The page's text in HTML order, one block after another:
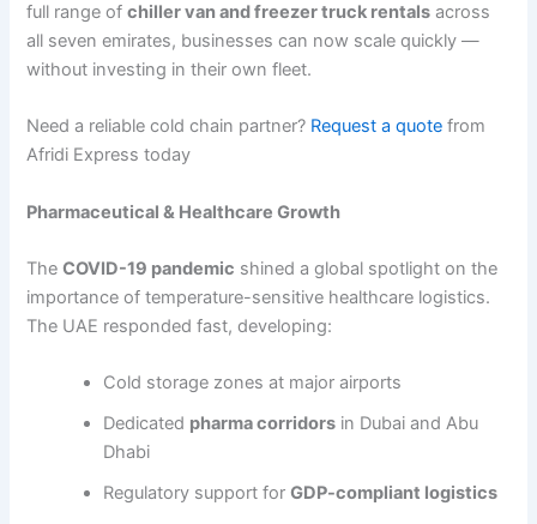
full range ofchiller van and freezer truck rentals across
all seven emirates, businesses can now scale quickly —
without investing in their own fleet.
Need a reliable cold chain partner? Request a quote from
Afridi Express today
Pharmaceutical & Healthcare Growth
TheCOVID-19 pandemic shined a global spotlight on the
importance of temperature-sensitive healthcare logistics.
The UAE responded fast, developing:
Cold storage zones at major airports
Dedicated pharma corridors in Dubai and Abu
Dhabi
Regulatory support forGDP-compliant logistics